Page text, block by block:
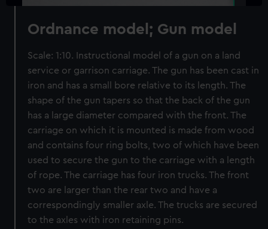
Ordnance model; Gun model
Scale: 1:10. Instructional model of a gun on a land
service or garrison carriage. The gun has been cast in
iron and has a small bore relative to its length. The
shape of the gun tapers so that the back of the gun
has a large diameter compared with the front. The
carriage on which it is mounted is made from wood
and contains four ring bolts, two of which have been
used to secure the gun to the carriage with a length
of rope. The carriage has four iron trucks. The front
two are larger than the rear two and have a
correspondingly smaller axle. The trucks are secured
to the axles with iron retaining pins.